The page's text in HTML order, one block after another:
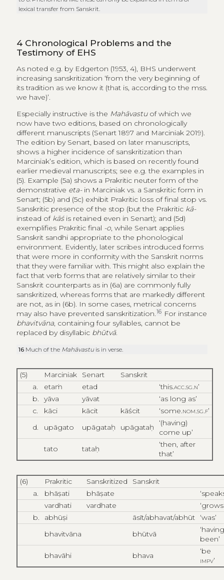
lexical transfer from Sanskrit.
4 Chronological Problems and the
Testimony of EHS
As noted e.g. by Edgerton (1953, 4), BHS underwent
increasing sanskritization ‘from the very beginning of
its tradition as we know it (that is, according to the mss.
we have)’.
Especially instructive is the Mahāvastuof which we
now have two editions, based on chronologically
different manuscripts (Senart 1897 and Marciniak 2019).
The edition by Senart, based on later manuscripts,
shows a higher incidence of sanskritization than
Marciniak’s edition, which is based on recently found
earlier medieval manuscripts; see e.g. the examples in
(5). Example (5a) shows a Prakritic neuter form of the
demonstrative eta-in Marciniak vs. a Sanskritic form in
Senart; (5b) and (5c) exhibit Prakritic loss of final stop vs.
Sanskritic presence of the stop (but the Prakritic kā-
instead of kāśis retained even in Senart); and (5d)
exemplifies Prakritic final -o, while Senart applies
Sanskrit sandhi appropriate to the phonological
environment. Evidently, later scribes introduced forms
that were more in conformity with the Sanskrit norms
that they were familiar with. This might also explain the
fact that verb forms that are relatively similar to their
Sanskrit counterparts as in (6a) are commonly fully
sanskritized, whereas forms that are markedly different
are not, as in (6b). In some cases, metrical concerns
may also have prevented sanskritization.16 For instance
bhavitvāna, containing four syllables, cannot be
replaced by disyllabic bhūtvā.
16 Much of the Mahāvastu is in verse.
(5) Marciniak Senart
Sanskrit
a.
etaṁ etad ‘this.acc.sg.n’
b.
yāva yāvat
‘as long as’
c.
kāci kācit kāścit ‘some.nom.sg.f’
d.
upāgato upāgataḥ upāgataḥ
‘(having)
come up’
tato
tataḥ
‘then, after
that’
(6) Prakritic Sanskritized
Sanskrit
a.
bhāṣati bhāṣate
vardhati
vardhate
b.
abhūṣi āsīt/abhavat/abhūt ‘was’
bhavitvāna
bhūtvā
‘having
been’
bhavāhi
bhava
‘be
impv’